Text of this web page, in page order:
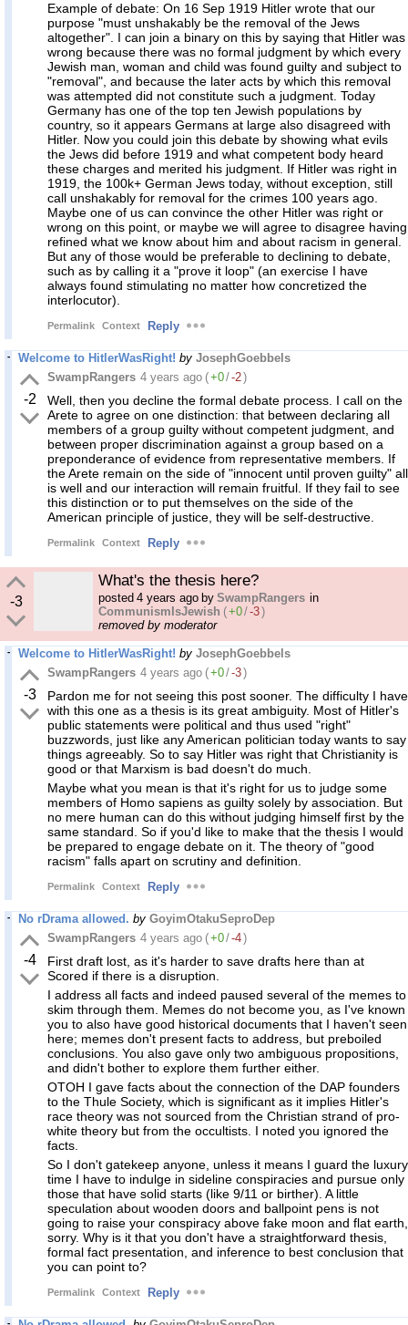
Example of debate: On 16 Sep 1919 Hitler wrote that our
purpose "must unshakably be the removal of the Jews
altogether". I can join a binary on this by saying that Hitler was
wrong because there was no formal judgment by which every
Jewish man, woman and child was found guilty and subject to
"removal", and because the later acts by which this removal
was attempted did not constitute such a judgment. Today
Germany has one of the top ten Jewish populations by
country, so it appears Germans at large also disagreed with
Hitler. Now you could join this debate by showing what evils
the Jews did before 1919 and what competent body heard
these charges and merited his judgment. If Hitler was right in
1919, the 100k+ German Jews today, without exception, still
call unshakably for removal for the crimes 100 years ago.
Maybe one of us can convince the other Hitler was right or
wrong on this point, or maybe we will agree to disagree having
refined what we know about him and about racism in general.
But any of those would be preferable to declining to debate,
such as by calling it a "prove it loop" (an exercise I have
always found stimulating no matter how concretized the
interlocutor).
Permalink Context Reply
Welcome to HitlerWasRight! by JosephGoebbels
-2
SwampRangers 4 years ago (+0/-2)
Well, then you decline the formal debate process. I call on the
Arete to agree on one distinction: that between declaring all
members of a group guilty without competent judgment, and
between proper discrimination against a group based on a
preponderance of evidence from representative members. If
the Arete remain on the side of "innocent until proven guilty" all
is well and our interaction will remain fruitful. If they fail to see
this distinction or to put themselves on the side of the
American principle of justice, they will be self-destructive.
Permalink Context Reply
-3
What's the thesis here?
posted 4 years ago by SwampRangers in
CommunismIsJewish (+0/-3)
removed by moderator
Welcome to HitlerWasRight! by JosephGoebbels
-3
SwampRangers 4 years ago (+0/-3)
Pardon me for not seeing this post sooner. The difficulty I have
with this one as a thesis is its great ambiguity. Most of Hitler's
public statements were political and thus used "right"
buzzwords, just like any American politician today wants to say
things agreeably. So to say Hitler was right that Christianity is
good or that Marxism is bad doesn't do much.
Maybe what you mean is that it's right for us to judge some
members of Homo sapiens as guilty solely by association. But
no mere human can do this without judging himself first by the
same standard. So if you'd like to make that the thesis I would
be prepared to engage debate on it. The theory of "good
racism" falls apart on scrutiny and definition.
Permalink Context Reply
No rDrama allowed. by GoyimOtakuSeproDep
-4
SwampRangers 4 years ago (+0/-4)
First draft lost, as it's harder to save drafts here than at
Scored if there is a disruption.
I address all facts and indeed paused several of the memes to
skim through them. Memes do not become you, as I've known
you to also have good historical documents that I haven't seen
here; memes don't present facts to address, but preboiled
conclusions. You also gave only two ambiguous propositions,
and didn't bother to explore them further either.
OTOH I gave facts about the connection of the DAP founders
to the Thule Society, which is significant as it implies Hitler's
race theory was not sourced from the Christian strand of pro-
white theory but from the occultists. I noted you ignored the
facts.
So I don't gatekeep anyone, unless it means I guard the luxury
time I have to indulge in sideline conspiracies and pursue only
those that have solid starts (like 9/11 or birther). A little
speculation about wooden doors and ballpoint pens is not
going to raise your conspiracy above fake moon and flat earth,
sorry. Why is it that you don't have a straightforward thesis,
formal fact presentation, and inference to best conclusion that
you can point to?
Permalink Context Reply